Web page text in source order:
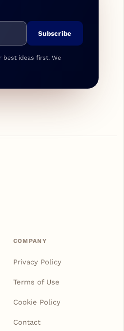
Subscribe
best ideas first. We
COMPANY
Privacy Policy
Terms of Use
Cookie Policy
Contact